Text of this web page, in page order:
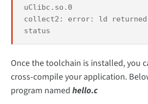
uClibc.so.0
collect2: error: ld
status
Once the toolchain is installed, you
cross-compile your application.
program namedhello.c